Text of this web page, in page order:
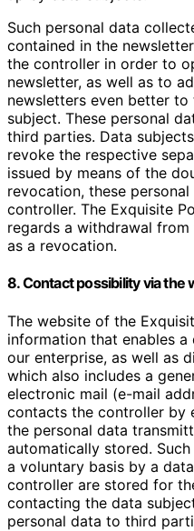
Such personal data
contained in the
the controller in order to
newsletter, as well as to
newsletters even better
subject. These personal
third parties. Data
revoke the respective
issued by means of the
revocation, these
controller. The Exquisite
regards a withdrawal
as a revocation.
8. Contact possibility via the
The website of the
information that enables
our enterprise, as well as
which also includes a
electronic mail (e-mail
contacts the controller by
the personal data
automatically stored.
a voluntary basis by a
controller are stored for
contacting the data
personal data to third